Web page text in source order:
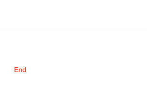
End